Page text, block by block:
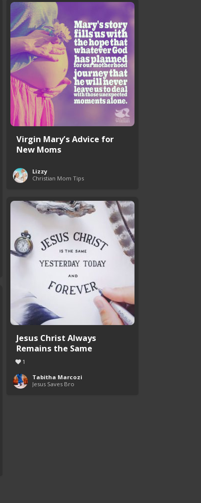
Virgin Mary’s Advice for
New Moms
Lizzy
Christian Mom Tips
Jesus Christ Always
Remains the Same
1
Tabitha Marcozi
Jesus Saves Bro